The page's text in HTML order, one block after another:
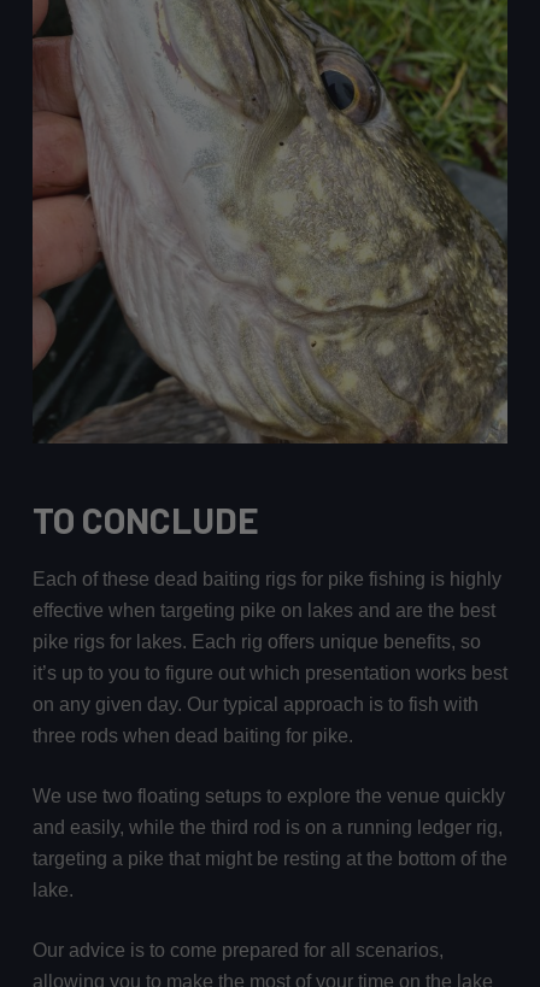
TO CONCLUDE
Each of these dead baiting rigs for pike fishing is highly
effective when targeting pike on lakes and are the best
pike rigs for lakes. Each rig offers unique benefits, so
it’s up to you to figure out which presentation works best
on any given day. Our typical approach is to fish with
three rods when dead baiting for pike.
We use two floating setups to explore the venue quickly
and easily, while the third rod is on a running ledger rig,
targeting a pike that might be resting at the bottom of the
lake.
Our advice is to come prepared for all scenarios,
allowing you to make the most of your time on the lake